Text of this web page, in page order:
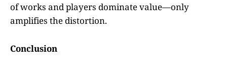
of works and players dominate value—only
amplifies the distortion.
Conclusion